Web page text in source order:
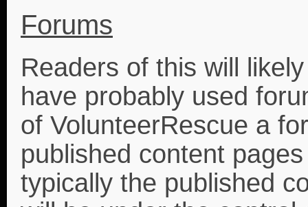
Forums
Readers of this will
have probably used
of VolunteerRescue a
published content
typically the published